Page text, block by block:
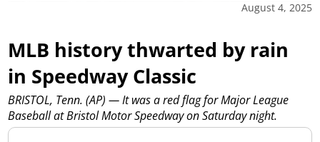
August 4, 2025
MLB history thwarted by rain
in Speedway Classic
BRISTOL, Tenn. (AP) — It was a red flag for Major League
Baseball at Bristol Motor Speedway on Saturday night.